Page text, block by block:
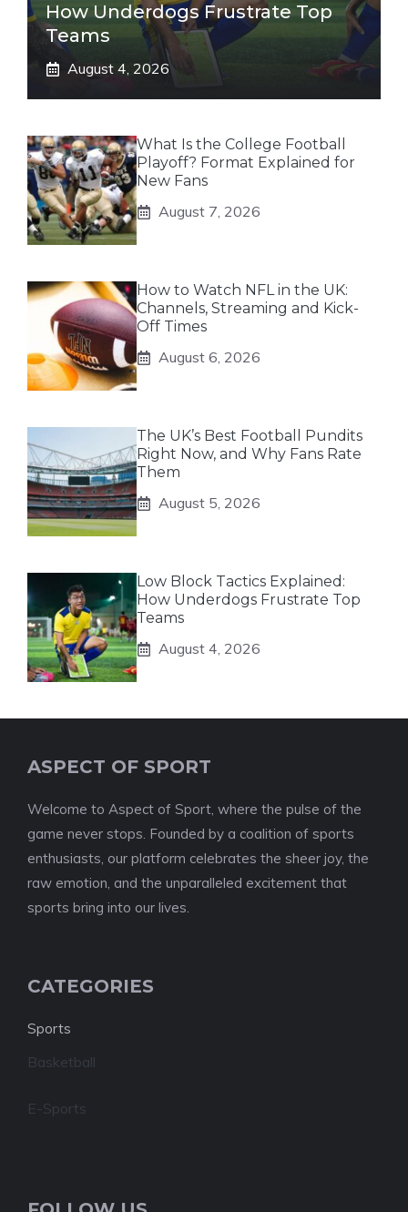
How Underdogs Frustrate Top
Teams
August 4, 2026
What Is the College Football
Playoff? Format Explained for
New Fans
August 7, 2026
How to Watch NFL in the UK:
Channels, Streaming and Kick-
Off Times
August 6, 2026
The UK’s Best Football Pundits
Right Now, and Why Fans Rate
Them
August 5, 2026
Low Block Tactics Explained:
How Underdogs Frustrate Top
Teams
August 4, 2026
ASPECT OF SPORT
Welcome to Aspect of Sport, where the pulse of the
game never stops. Founded by a coalition of sports
enthusiasts, our platform celebrates the sheer joy, the
raw emotion, and the unparalleled excitement that
sports bring into our lives.
CATEGORIES
Sports
Basketball
E-Sports